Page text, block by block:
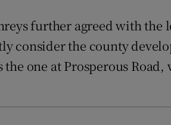
further agreed with the
consider the county
one at Prosperous Road,